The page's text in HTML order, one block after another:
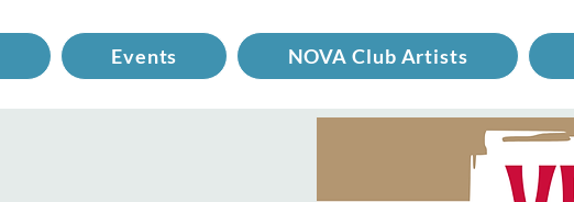
Events NOVA Club Artists